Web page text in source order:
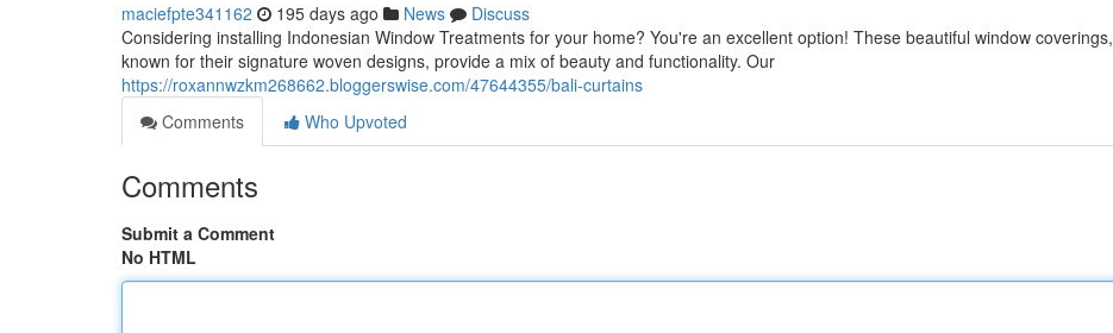
maciefpte341162 195 days ago News
Discuss
Considering installing Indonesian Window Treatments for your home? You're an excellent option! These beautiful window coverings,
known for their signature woven designs, provide a mix of beauty and functionality. Our
https://roxannwzkm268662.bloggerswise.com/47644355/bali-curtains
Comments
Who Upvoted
Comments
Submit a Comment
No HTML